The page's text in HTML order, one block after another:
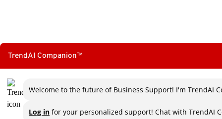
TrendAI Companion™
Welcome to the future of Business Support! I'm TrendAI
Log in for your personalized support! Chat with TrendAI